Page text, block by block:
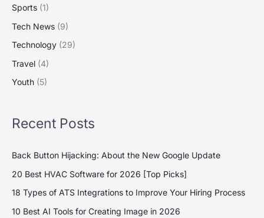
Sports (1)
Tech News (9)
Technology (29)
Travel (4)
Youth (5)
Recent Posts
Back Button Hijacking: About the New Google Update
20 Best HVAC Software for 2026 [Top Picks]
18 Types of ATS Integrations to Improve Your Hiring Process
10 Best AI Tools for Creating Image in 2026